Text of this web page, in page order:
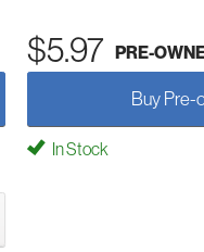
$5.97 PRE-
Buy Pre-
In Stock